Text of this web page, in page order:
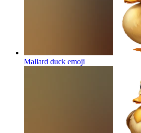
Mallard duck emoji